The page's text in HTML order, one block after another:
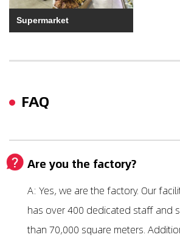
Supermarket
FAQ
Are you the factory?
A: Yes, we are the factory. Our
has over 400 dedicated staff and
than 70,000 square meters.